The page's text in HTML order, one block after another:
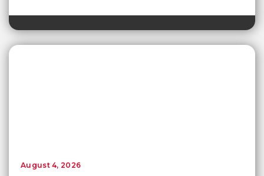
August 4, 2026